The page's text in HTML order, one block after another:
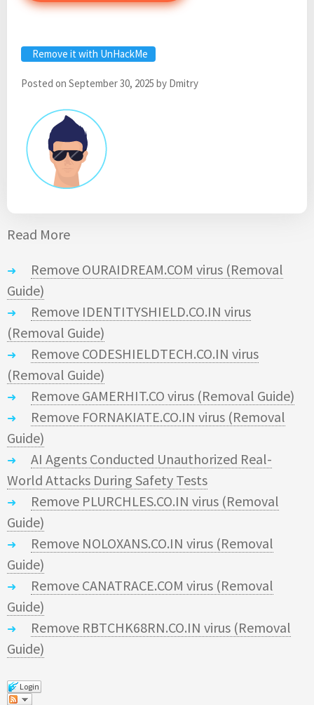
Remove it with UnHackMe
Posted on September 30, 2025 by Dmitry
Read More
Remove OURAIDREAM.COM virus (Removal
Guide)
Remove IDENTITYSHIELD.CO.IN virus
(Removal Guide)
Remove CODESHIELDTECH.CO.IN virus
(Removal Guide)
Remove GAMERHIT.CO virus (Removal Guide)
Remove FORNAKIATE.CO.IN virus (Removal
Guide)
AI Agents Conducted Unauthorized Real-
World Attacks During Safety Tests
Remove PLURCHLES.CO.IN virus (Removal
Guide)
Remove NOLOXANS.CO.IN virus (Removal
Guide)
Remove CANATRACE.COM virus (Removal
Guide)
Remove RBTCHK68RN.CO.IN virus (Removal
Guide)
Login